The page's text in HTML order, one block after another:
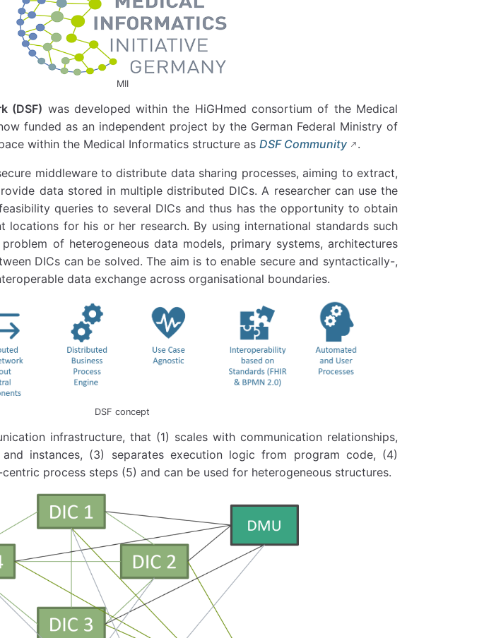
MII
(DSF) was developed within the HiGHmed consortium of the Medical
funded as an independent project by the German Federal Ministry of
within the Medical Informatics structure as DSF Community .
middleware to distribute data sharing processes, aiming to extract,
data stored in multiple distributed DICs. A researcher can use the
queries to several DICs and thus has the opportunity to obtain
for his or her research. By using international standards such
of heterogeneous data models, primary systems, architectures
DICs can be solved. The aim is to enable secure and syntactically-,
data exchange across organisational boundaries.
DSF concept
infrastructure, that (1) scales with communication relationships,
instances, (3) separates execution logic from program code, (4)
process steps ​(5) and can be used for heterogeneous structures.